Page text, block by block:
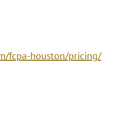
fcpa-houston/pricing/